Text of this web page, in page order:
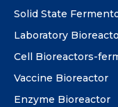
Solid State
Laboratory
Cell Bioreactors-
Vaccine Bioreactor
Enzyme Bioreactor